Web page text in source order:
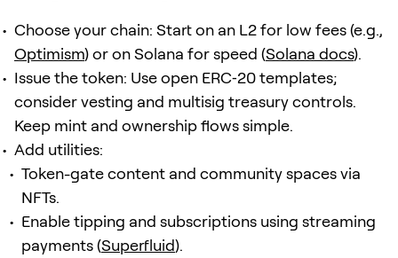
Choose your chain: Start on an L2 for low fees (e.g.,
Optimism) or on Solana for speed (Solana docs).
Issue the token: Use open ERC‑20 templates;
consider vesting and multisig treasury controls.
Keep mint and ownership flows simple.
Add utilities:
Token-gate content and community spaces via
NFTs.
Enable tipping and subscriptions using streaming
payments (Superfluid).